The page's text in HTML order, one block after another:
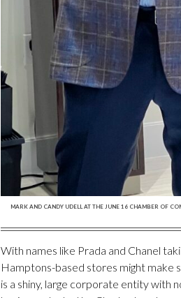
MARK AND CANDY UDELL AT THE JUNE 16 CHAMBER OF
With names like Prada and Chanel
Hamptons-based stores might make
is a shiny, large corporate entity with